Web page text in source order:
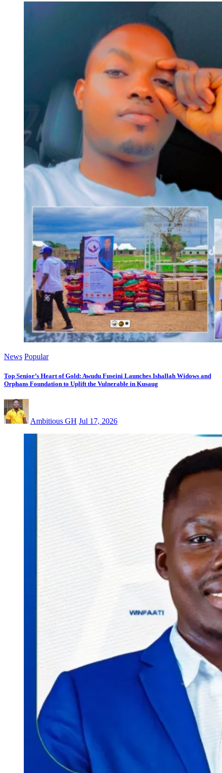
News Popular
Top Senior’s Heart of Gold: Awudu Fuseini Launches Ishallah Widows and
Orphans Foundation to Uplift the Vulnerable in Kusaug
Ambitious GH Jul 17, 2026